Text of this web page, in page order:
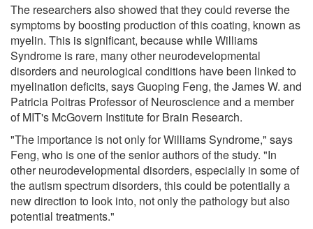
The researchers also showed that they could reverse the
symptoms by boosting production of this coating, known as
myelin. This is significant, because while Williams
Syndrome is rare, many other neurodevelopmental
disorders and neurological conditions have been linked to
myelination deficits, says Guoping Feng, the James W. and
Patricia Poitras Professor of Neuroscience and a member
of MIT's McGovern Institute for Brain Research.
"The importance is not only for Williams Syndrome," says
Feng, who is one of the senior authors of the study. "In
other neurodevelopmental disorders, especially in some of
the autism spectrum disorders, this could be potentially a
new direction to look into, not only the pathology but also
potential treatments."